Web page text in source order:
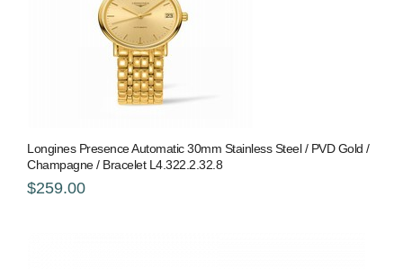
Longines Presence Automatic 30mm Stainless Steel / PVD Gold /
Champagne / Bracelet L4.322.2.32.8
$259.00